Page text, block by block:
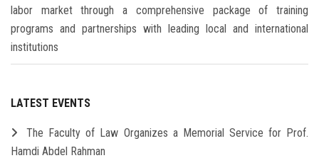
labor market through a comprehensive package of training
programs and partnerships with leading local and international
institutions
LATEST EVENTS
The Faculty of Law Organizes a Memorial Service for Prof.
Hamdi Abdel Rahman